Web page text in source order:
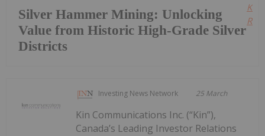
Silver Hammer Mining: Unlocking
Value from Historic High-Grade Silver
Districts
Investing News Network 25 March
Kin Communications Inc. (“Kin”),
Canada’s Leading Investor Relations